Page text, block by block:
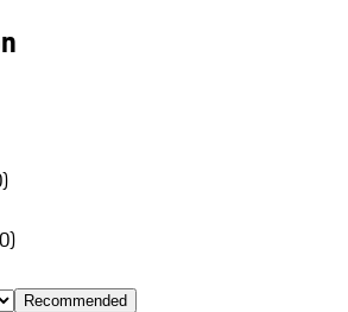
)
0)
Recommended